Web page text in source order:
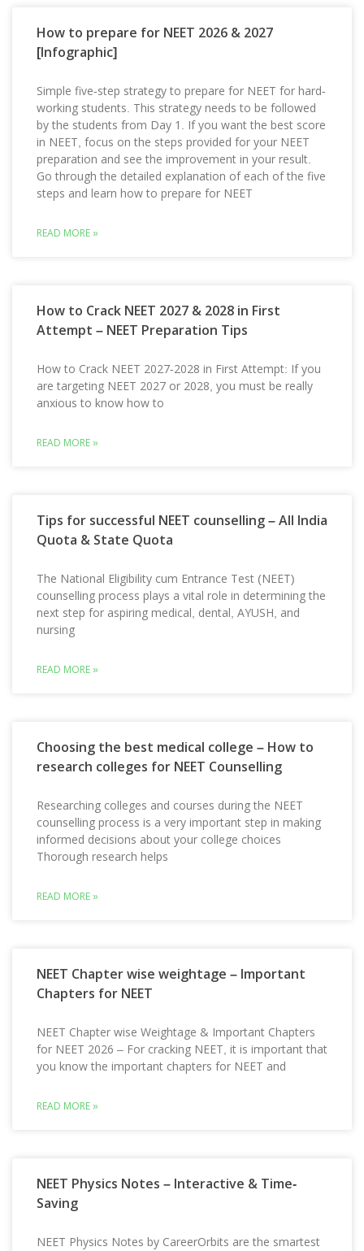
How to prepare for NEET 2026 & 2027
[Infographic]
Simple five-step strategy to prepare for NEET for hard-
working students. This strategy needs to be followed
by the students from Day 1. If you want the best score
in NEET, focus on the steps provided for your NEET
preparation and see the improvement in your result.
Go through the detailed explanation of each of the five
steps and learn how to prepare for NEET
READ MORE »
How to Crack NEET 2027 & 2028 in First
Attempt – NEET Preparation Tips
How to Crack NEET 2027-2028 in First Attempt: If you
are targeting NEET 2027 or 2028, you must be really
anxious to know how to
READ MORE »
Tips for successful NEET counselling – All India
Quota & State Quota
The National Eligibility cum Entrance Test (NEET)
counselling process plays a vital role in determining the
next step for aspiring medical, dental, AYUSH, and
nursing
READ MORE »
Choosing the best medical college – How to
research colleges for NEET Counselling
Researching colleges and courses during the NEET
counselling process is a very important step in making
informed decisions about your college choices
Thorough research helps
READ MORE »
NEET Chapter wise weightage – Important
Chapters for NEET
NEET Chapter wise Weightage & Important Chapters
for NEET 2026 – For cracking NEET, it is important that
you know the important chapters for NEET and
READ MORE »
NEET Physics Notes – Interactive & Time-
Saving
NEET Physics Notes by CareerOrbits are the smartest